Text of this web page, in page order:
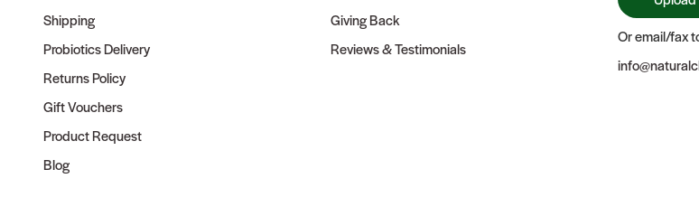
Shipping
Probiotics Delivery
Returns Policy
Gift Vouchers
Product Request
Blog
Giving Back
Reviews & Testimonials
Or email/fax